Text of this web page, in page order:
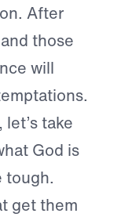
After
those
will
take
God is
tough.
get them